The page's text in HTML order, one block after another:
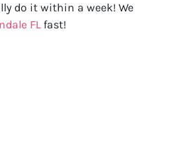
do it within a week! We
FLfast!